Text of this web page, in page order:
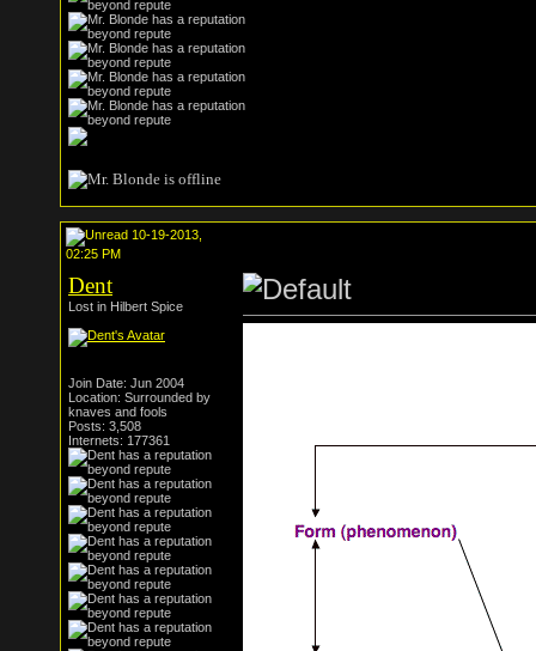
10-19-2013,
02:25 PM
Dent
Lost in Hilbert Spice
Join Date: Jun 2004
Location: Surrounded by
knaves and fools
Posts: 3,508
Internets: 177361